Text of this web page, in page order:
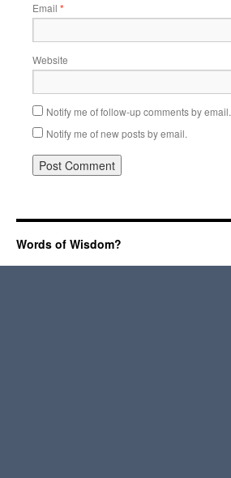
Email *
Website
Notify me of follow-up comments by email.
Notify me of new posts by email.
Words of Wisdom?